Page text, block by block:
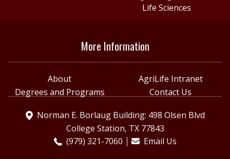
Life Sciences
More Information
About
AgriLife Intranet
Degrees and Programs
Contact Us
Norman E. Borlaug Building: 498 Olsen Blvd
College Station, TX 77843
(979) 321-7060
Email Us